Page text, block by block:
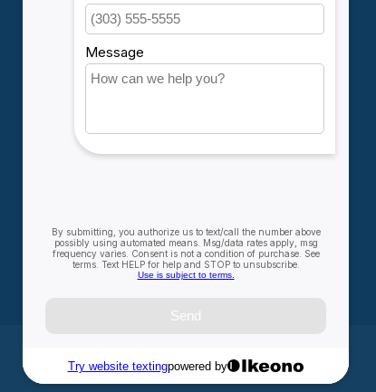
My orders
My wishlist
Compare